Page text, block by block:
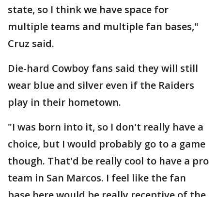
state, so I think we have space for
multiple teams and multiple fan bases,"
Cruz said.
Die-hard Cowboy fans said they will still
wear blue and silver even if the Raiders
play in their hometown.
"I was born into it, so I don't really have a
choice, but I would probably go to a game
though. That'd be really cool to have a pro
team in San Marcos. I feel like the fan